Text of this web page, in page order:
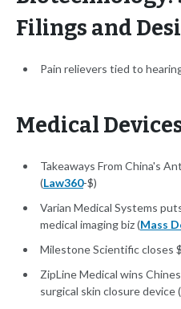
Filings and
Pain relievers tied to
Medical
Takeaways From China's
(Law360-$)
Varian Medical Systems
medical imaging biz (Mass
Milestone Scientific closes
ZipLine Medical wins
surgical skin closure device (